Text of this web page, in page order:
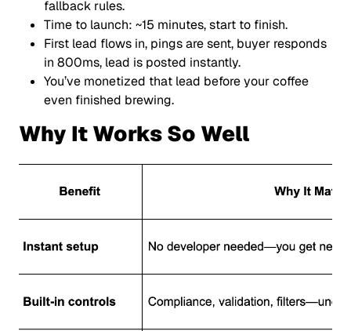
fallback rules.
Time to launch: ~15 minutes, start to finish.
First lead flows in, pings are sent, buyer responds
in 800ms, lead is posted instantly.
You’ve monetized that lead before your coffee
even finished brewing.
Why It Works So Well